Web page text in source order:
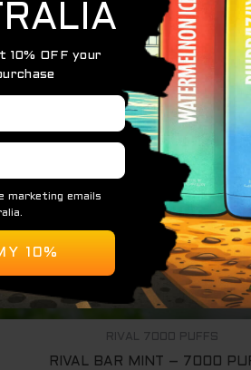
OUT OF STOCK
RIVAL 7000 PUFFS
RIVAL BAR MINT – 7000